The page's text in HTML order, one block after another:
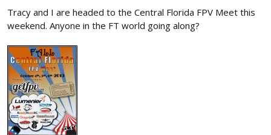
e
r
Tracy and I are headed to the Central Florida FPV Meet this
weekend. Anyone in the FT world going along?